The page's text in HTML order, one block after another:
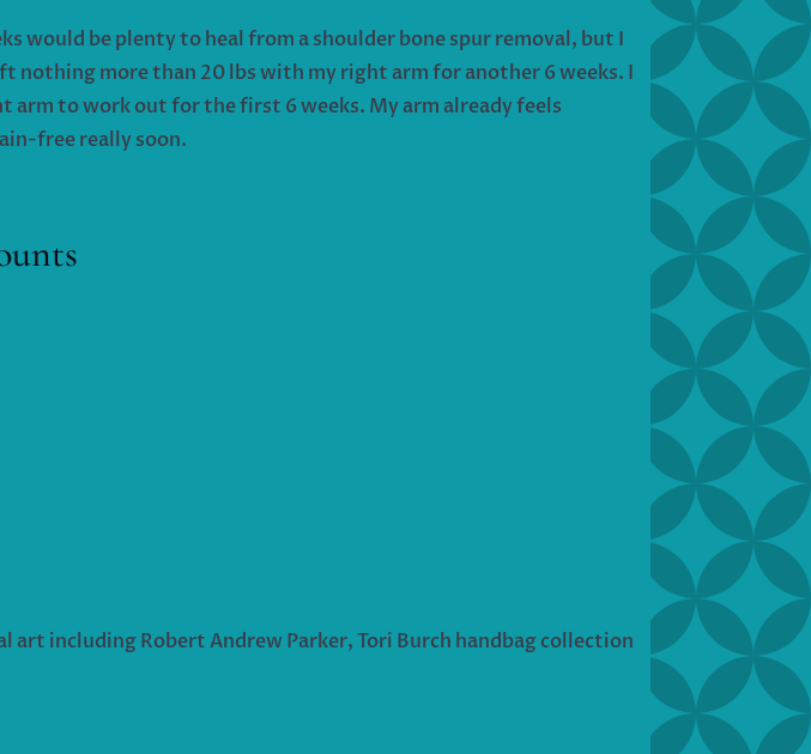
would be plenty to heal from a shoulder bone spur removal, but I
nothing more than 20 lbs with my right arm for another 6 weeks. I
arm to work out for the first 6 weeks. My arm already feels
free really soon.
including Robert Andrew Parker, Tori Burch handbag collection